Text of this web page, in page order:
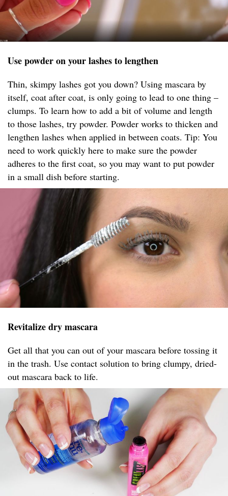
Use powder on your lashes to lengthen
Thin, skimpy lashes got you down? Using mascara by
itself, coat after coat, is only going to lead to one thing –
clumps. To learn how to add a bit of volume and length
to those lashes, try powder. Powder works to thicken and
lengthen lashes when applied in between coats. Tip: You
need to work quickly here to make sure the powder
adheres to the first coat, so you may want to put powder
in a small dish before starting.
Revitalize dry mascara
Get all that you can out of your mascara before tossing it
in the trash. Use contact solution to bring clumpy, dried-
out mascara back to life.